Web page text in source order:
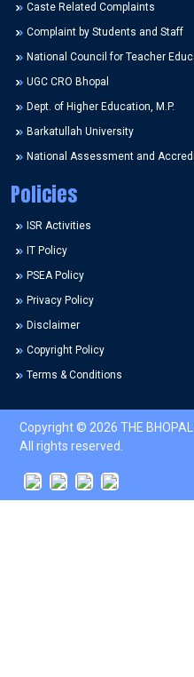
Caste Related Complaints
Complaint by Students and Staff
National Council for Teacher
UGC CRO Bhopal
Dept. of Higher Education, M.P.
Barkatullah University
National Assessment and
Policies
ISR Activities
IT Policy
PSEA Policy
Privacy Policy
Disclaimer
Copyright Policy
Terms & Conditions
Copyright © 2026 THE BHOPAL
All rights reserved.